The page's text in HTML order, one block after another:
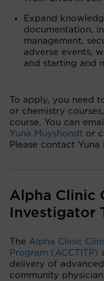
Expand
documentation,
management,
adverse events,
and starting and
To apply, you need
or chemistry
course. You can
Yuna Muyshondt or
Please contact
Alpha Clinic
Investigator
The Alpha Clinic
Program (ACCTITP)
delivery of
community